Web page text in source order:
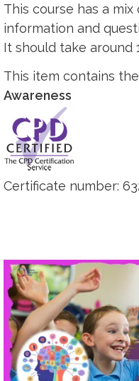
This course has a
information and
It should take around
This item contains
Awareness
Certificate number: